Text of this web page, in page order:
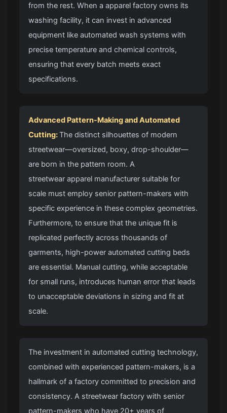
from the rest. When a apparel factory owns its
washing facility, it can invest in advanced
equipment like automated wash systems with
precise temperature and chemical controls,
ensuring that every batch meets exact
specifications.
Advanced Pattern-Making and Automated
Cutting:The distinct silhouettes of modern
streetwear—oversized, boxy, drop-shoulder—
are born in the pattern room. A
streetwear apparel manufacturer suitable for
scale must employ senior pattern-makers with
specific experience in these complex geometries.
Furthermore, to ensure that the unique fit is
replicated perfectly across thousands of
garments, high-power automated cutting beds
are essential. Manual cutting, while acceptable
for small runs, introduces human error that leads
to unacceptable deviations in sizing and fit at
scale.
The investment in automated cutting technology,
combined with experienced pattern-makers, is a
hallmark of a factory committed to precision and
consistency. A streetwear factory with senior
pattern-makers who have 20+ years of